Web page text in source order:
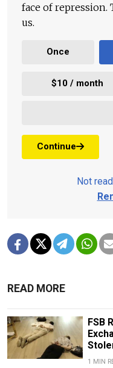
face of
us.
Once
$10 / month
Continue
Not
READ MORE
FSB
1 MIN